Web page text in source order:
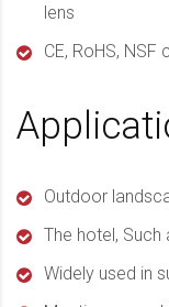
lens
CE, RoHS,
Outdoor
The hotel, Such
Widely used in